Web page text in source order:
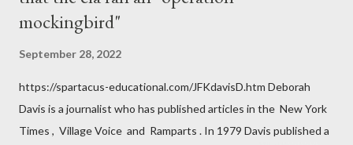
mockingbird"
September 28, 2022
https://spartacus-educational.com/JFKdavisD.htm Deborah
Davis is a journalist who has published articles in the New York
Times , Village Voice and Ramparts . In 1979 Davis published a